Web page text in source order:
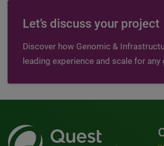
Let’s discuss your project
Discover how Genomic &
leading experience and scale for